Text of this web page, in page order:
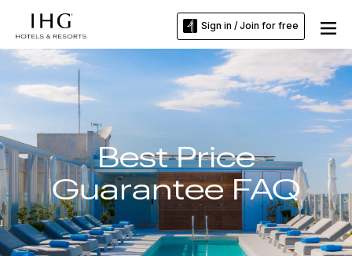
Sign in / Join for free
Best Price
Guarantee FAQ